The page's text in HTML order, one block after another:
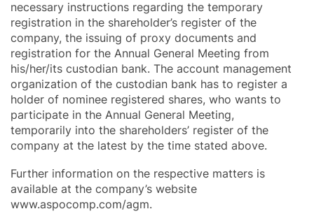
necessary instructions regarding the temporary
registration in the shareholder’s register of the
company, the issuing of proxy documents and
registration for the Annual General Meeting from
his/her/its custodian bank. The account management
organization of the custodian bank has to register a
holder of nominee registered shares, who wants to
participate in the Annual General Meeting,
temporarily into the shareholders’ register of the
company at the latest by the time stated above.
Further information on the respective matters is
available at the company’s website
www.aspocomp.com/agm.